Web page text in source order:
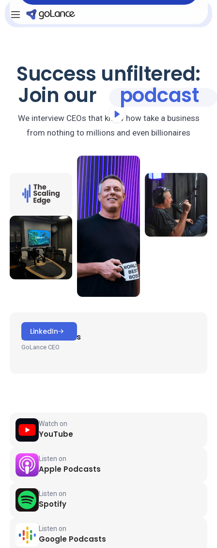
Success unfiltered:
Join our podcast
We interview CEOs that know how take a business
from nothing to millions and even billionaires
HOSTED BY
Michael Brooks
GoLance CEO
LinkedIn
Watch on
YouTube
Listen on
Apple Podcasts
Listen on
Spotify
Listen on
Google Podcasts